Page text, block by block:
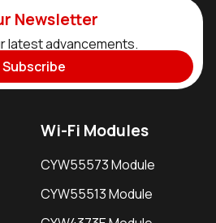
Newsletter
latest advancements.
Subscribe
Wi-Fi Modules
CYW55573 Module
CYW55513 Module